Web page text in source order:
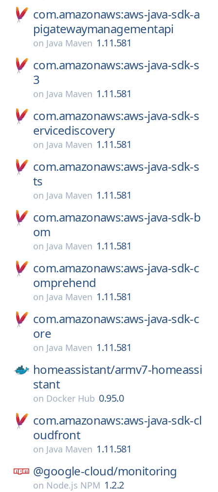
com.amazonaws:aws-java-sdk-a
pigatewaymanagementapi
on Java Maven 1.11.581
com.amazonaws:aws-java-sdk-s
3
on Java Maven 1.11.581
com.amazonaws:aws-java-sdk-s
ervicediscovery
on Java Maven 1.11.581
com.amazonaws:aws-java-sdk-s
ts
on Java Maven 1.11.581
com.amazonaws:aws-java-sdk-b
om
on Java Maven 1.11.581
com.amazonaws:aws-java-sdk-c
omprehend
on Java Maven 1.11.581
com.amazonaws:aws-java-sdk-c
ore
on Java Maven 1.11.581
homeassistant/armv7-homeassi
stant
on Docker Hub 0.95.0
com.amazonaws:aws-java-sdk-cl
oudfront
on Java Maven 1.11.581
@google-cloud/monitoring
on Node.js NPM 1.2.2